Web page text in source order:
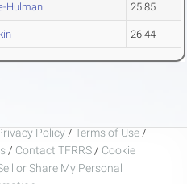
Hulman 25.85
26.44
Policy / Terms of Use /
/ Contact TFRRS / Cookie
or Share My Personal